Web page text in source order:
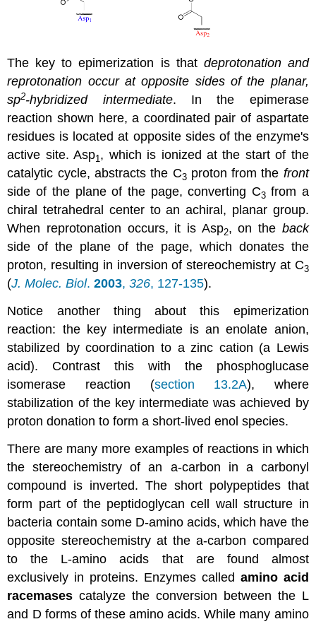
The key to epimerization is that deprotonation and
reprotonation occur at opposite sides of the planar,
sp2-hybridized intermediate. In the epimerase
reaction shown here, a coordinated pair of aspartate
residues is located at opposite sides of the enzyme's
active site. Asp1 , which is ionized at the start of the
catalytic cycle, abstracts the C3proton from the front
side of the plane of the page, converting C3 from a
chiral tetrahedral center to an achiral, planar group.
When reprotonation occurs, it is Asp2, on the back
side of the plane of the page, which donates the
proton, resulting in inversion of stereochemistry at C3
(J. Molec. Biol.2003,326, 127-135).
Notice another thing about this epimerization
reaction: the key intermediate is an enolate anion,
stabilized by coordination to a zinc cation (a Lewis
acid). Contrast this with the phosphoglucase
isomerase reaction (section 13.2A), where
stabilization of the key intermediate was achieved by
proton donation to form a short-lived enol species.
There are many more examples of reactions in which
the stereochemistry of an a-carbon in a carbonyl
compound is inverted. The short polypeptides that
form part of the peptidoglycan cell wall structure in
bacteria contain some D-amino acids, which have the
opposite stereochemistry at the a-carbon compared
to the L-amino acids that are found almost
exclusively in proteins. Enzymes called amino acid
racemases catalyze the conversion between the L
and D forms of these amino acids. While many amino